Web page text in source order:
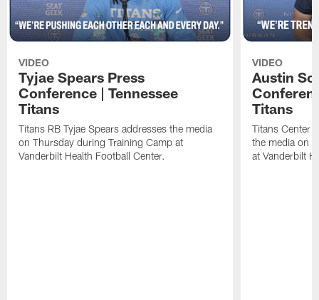
VIDEO
Tyjae Spears Press
Conference | Tennessee
Titans
Titans RB Tyjae Spears addresses the media
on Thursday during Training Camp at
Vanderbilt Health Football Center.
VIDEO
Austin
Titans
Titans Center
the media on
at Vanderbilt